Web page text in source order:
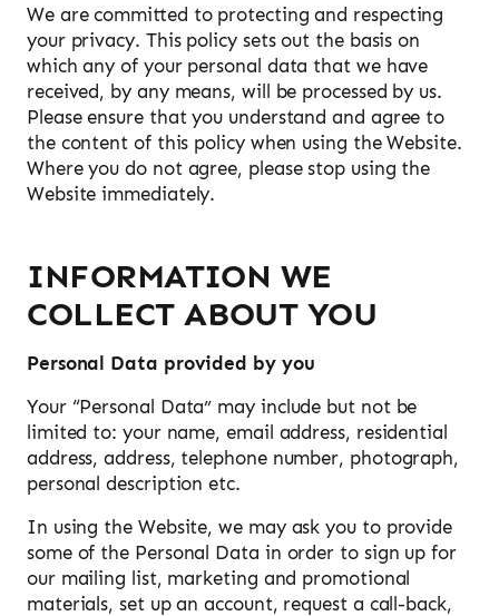
We are committed to protecting and respecting
your privacy. This policy sets out the basis on
which any of your personal data that we have
received, by any means, will be processed by us.
Please ensure that you understand and agree to
the content of this policy when using the Website.
Where you do not agree, please stop using the
Website immediately.
INFORMATION WE
COLLECT ABOUT YOU
Personal Data provided by you
Your “Personal Data” may include but not be
limited to: your name, email address, residential
address, address, telephone number, photograph,
personal description etc.
In using the Website, we may ask you to provide
some of the Personal Data in order to sign up for
our mailing list, marketing and promotional
materials, set up an account, request a call-back,